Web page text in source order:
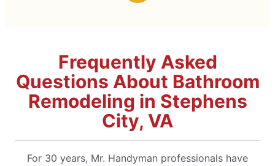
Frequently Asked
Questions About Bathroom
Remodeling in Stephens
City, VA
For 30 years, Mr. Handyman professionals have